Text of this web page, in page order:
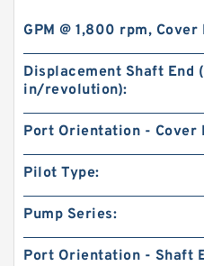
GPM @ 1,800 rpm, Cover
Displacement Shaft End
in/revolution):
Port Orientation - Cover
Pilot Type:
Pump Series:
Port Orientation - Shaft